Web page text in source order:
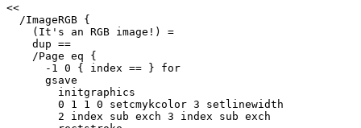
<<
/ImageRGB {
(It's
an RGB image!)
=
dup ==
/Page eq
{
-1
0 { index == }
for
gsave
initgraphics
0
1 1 0 setcmykcolor 3
setlinewidth
2
index sub exch 3 index sub exch